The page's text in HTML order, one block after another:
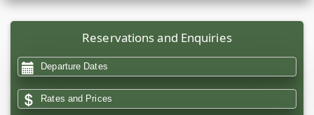
Reservations and Enquiries
Departure Dates
Rates and Prices